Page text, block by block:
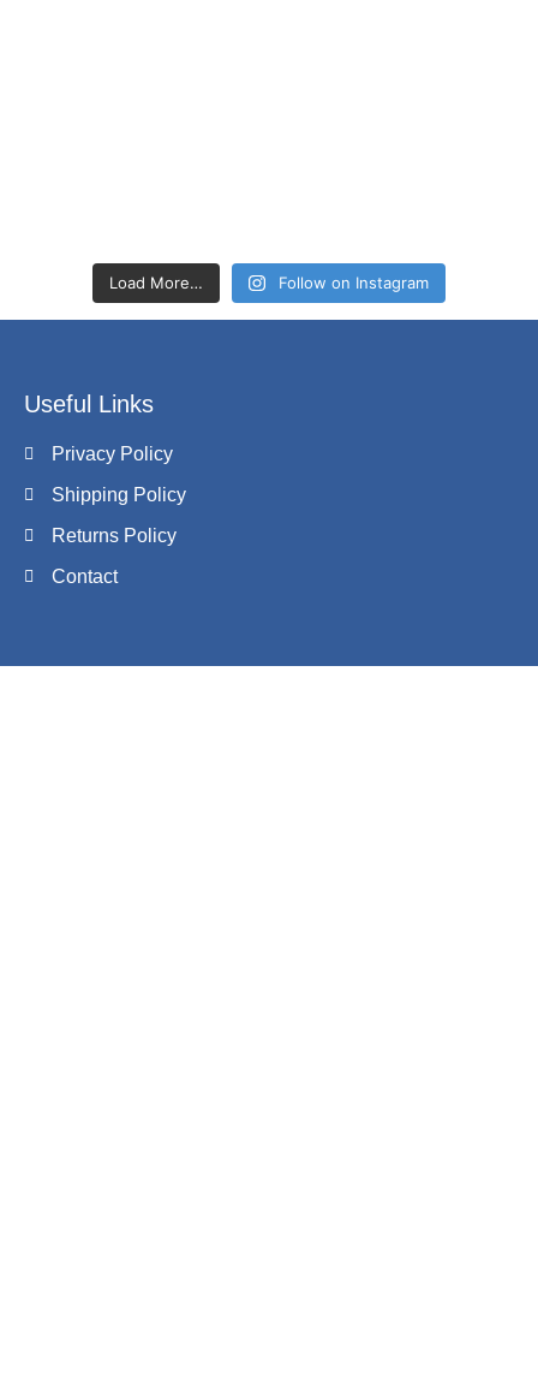
Load More… Follow on Instagram
Useful Links
Privacy Policy
Shipping Policy
Returns Policy
Contact